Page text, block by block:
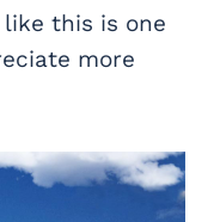
this is one
more